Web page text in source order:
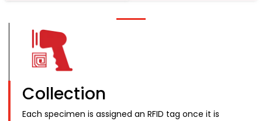
Collection
Each specimen is assigned an RFID tag once it is